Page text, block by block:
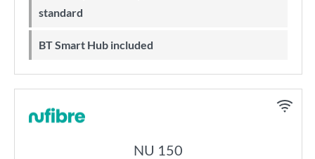
standard
BT Smart Hub included
NU 150